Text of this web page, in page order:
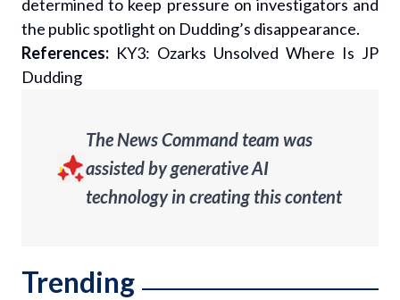
determined to keep pressure on investigators and
the public spotlight on Dudding’s disappearance.
References: KY3: Ozarks Unsolved Where Is JP
Dudding
The News Command team was
assisted by generative AI
technology in creating this content
Trending